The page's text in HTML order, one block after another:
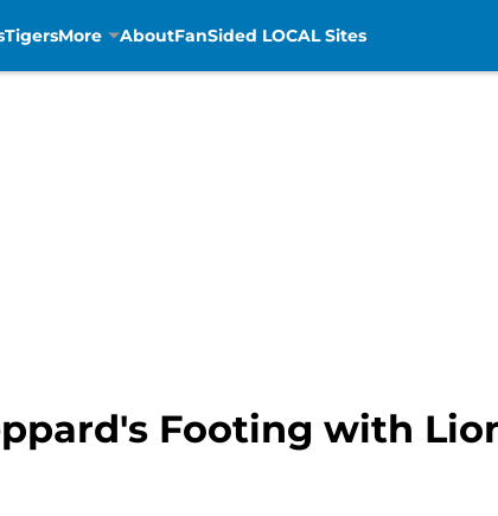
TigersMore AboutFanSided LOCAL Sites
Footing with